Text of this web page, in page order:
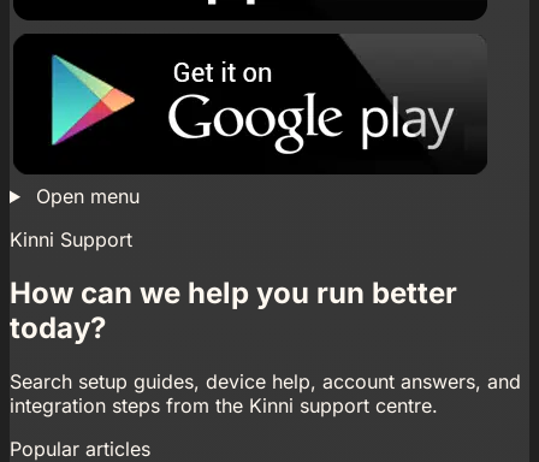
Open menu
Kinni Support
How can we help you run better
today?
Search setup guides, device help, account answers, and
integration steps from the Kinni support centre.
Popular articles